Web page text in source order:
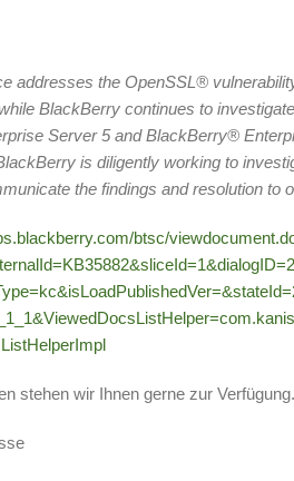
addresses the OpenSSL®
BlackBerry continues to
Server 5 and BlackBerry®
is diligently working to
the findings and resolution to
btsc/
stehen wir Ihnen gerne zur Verfügung.